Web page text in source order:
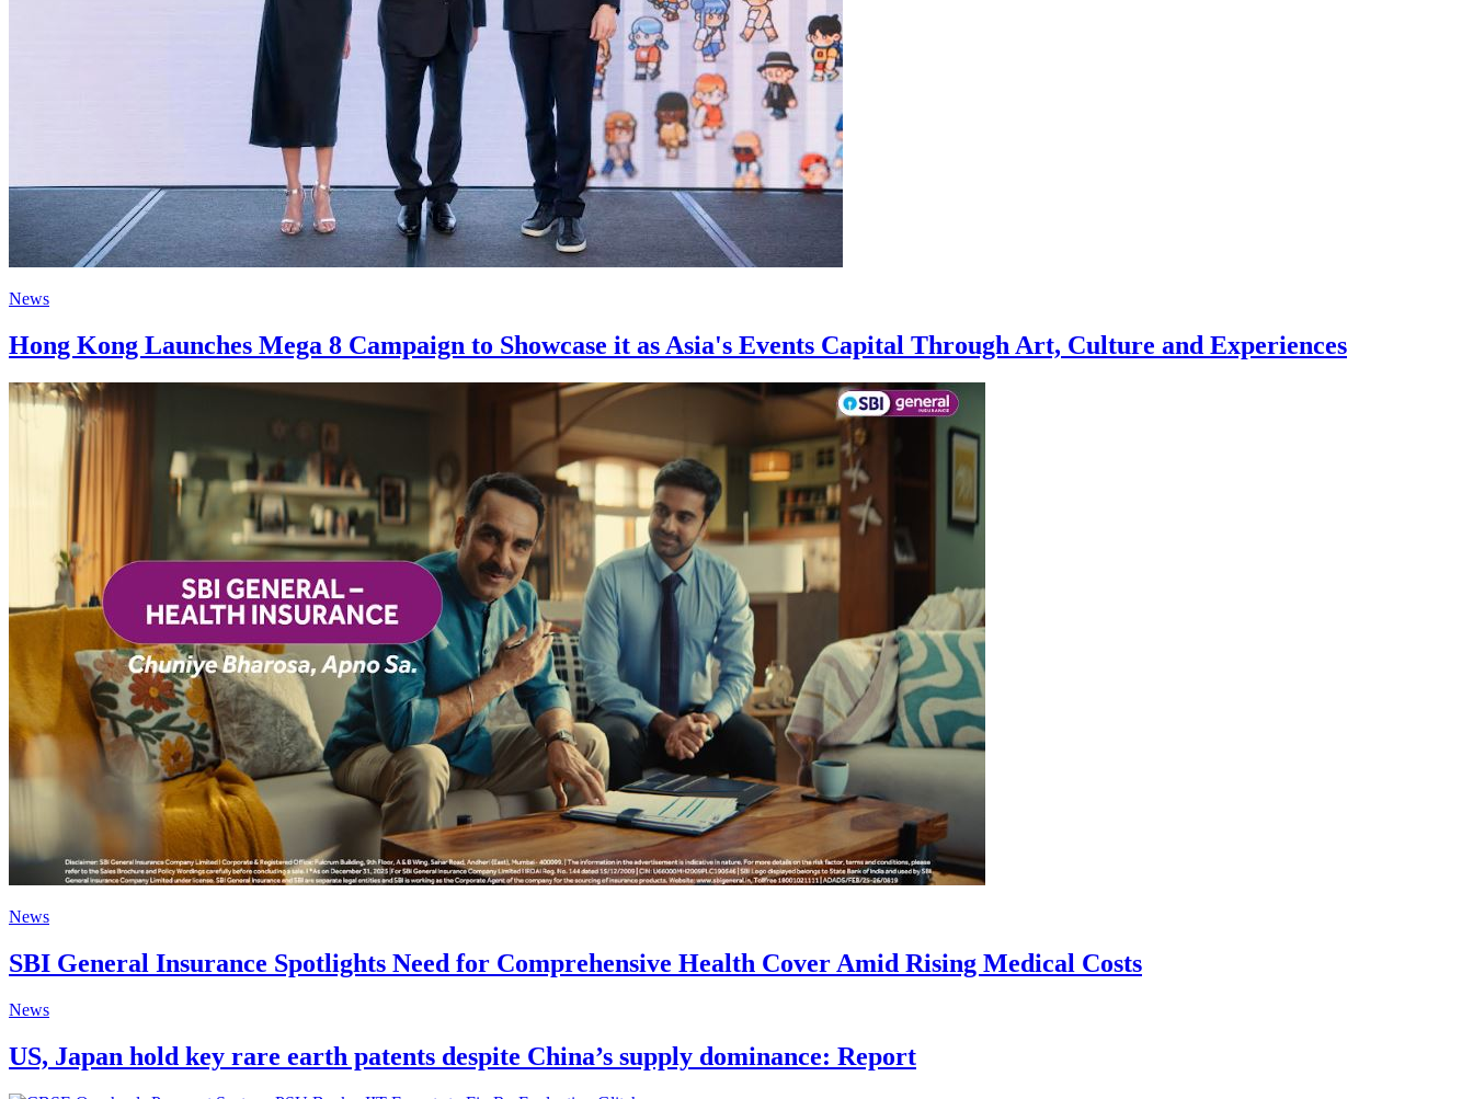
News
Hong Kong Launches Mega 8 Campaign to Showcase it as Asia's Events Capital Through Art, Culture and Experiences
News
SBI General Insurance Spotlights Need for Comprehensive Health Cover Amid Rising Medical Costs
News
US, Japan hold key rare earth patents despite China’s supply dominance: Report